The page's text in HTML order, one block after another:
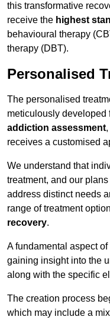
this transformative
receive the highest
behavioural therapy
therapy (DBT).
Personalised
The personalised
meticulously
addiction assessment
receives a customised
We understand that
treatment, and our
address distinct needs
range of treatment
recovery.
A fundamental aspect
gaining insight into the
along with the specific
The creation process
which may include a